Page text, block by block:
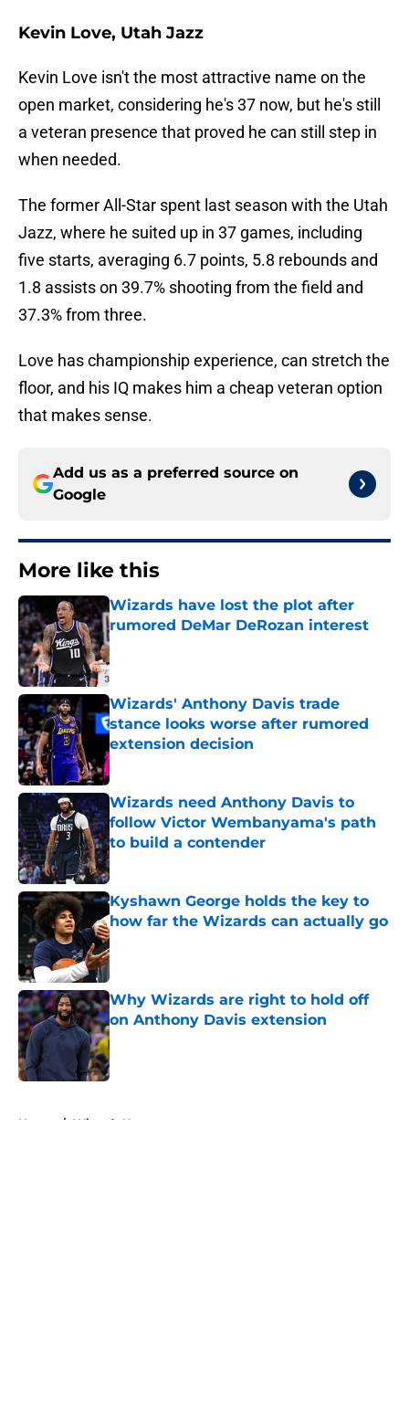
Kevin Love, Utah Jazz
Kevin Love isn't the most attractive name on the
open market, considering he's 37 now, but he's still
a veteran presence that proved he can still step in
when needed.
The former All-Star spent last season with the Utah
Jazz, where he suited up in 37 games, including
five starts, averaging 6.7 points, 5.8 rebounds and
1.8 assists on 39.7% shooting from the field and
37.3% from three.
Love has championship experience, can stretch the
floor, and his IQ makes him a cheap veteran option
that makes sense.
Add us as a preferred source on
Google
More like this
Wizards have lost the plot after
rumored DeMar DeRozan interest
Published by on Invalid Date
Wizards' Anthony Davis trade
stance looks worse after rumored
extension decision
Published by on Invalid Date
Wizards need Anthony Davis to
follow Victor Wembanyama's path
to build a contender
Published by on Invalid Date
Kyshawn George holds the key to
how far the Wizards can actually go
Published by on Invalid Date
Why Wizards are right to hold off
on Anthony Davis extension
Published by on Invalid Date
Home / Wizards News